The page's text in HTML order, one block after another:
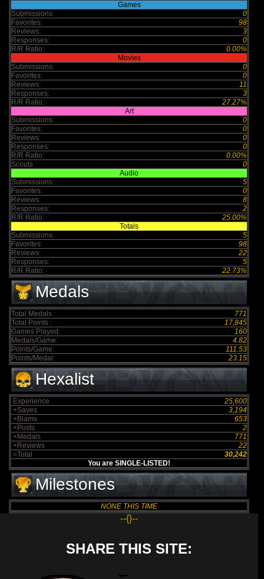
Games
Submissions:
0
Favorites:
98
Reviews:
3
Responses:
0
R/R Ratio:
0.00%
Movies
Submissions:
0
Favorites:
0
Reviews:
11
Responses:
3
R/R Ratio:
27.27%
Art
Submissions:
0
Favorites:
0
Reviews:
0
Responses:
0
R/R Ratio:
0.00%
Scouts
0
Audio
Submissions:
5
Favorites:
0
Reviews:
8
Responses:
2
R/R Ratio:
25.00%
Totals
Submissions:
5
Favorites:
98
Reviews:
22
Responses:
5
R/R Ratio:
22.73%
Medals
Total Medals :
771
Total Points :
17,845
Games Played:
160
Medals/Game:
4.82
Points/Game:
111.53
Points/Medal:
23.15
Hexalist
Experience
25,600
+Saves
3,194
+Blams
653
+Posts
2
+Medals
771
+Reviews
22
=Total
30,242
You are SINGLE-LISTED!
Milestones
NONE THIS TIME
--{}--
SHARE THIS SITE: